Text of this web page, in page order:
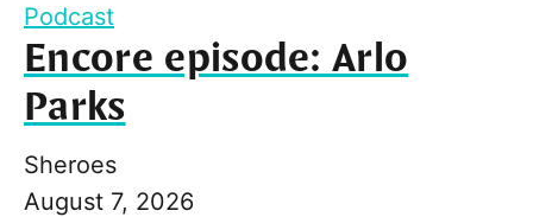
Podcast
Encore episode: Arlo
Parks
Sheroes
August 7, 2026